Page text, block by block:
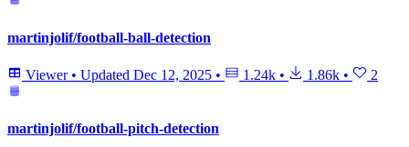
martinjolif/football-ball-detection
Viewer • Updated Dec 12, 2025 • 1.24k • 1.86k • 2
martinjolif/football-pitch-detection